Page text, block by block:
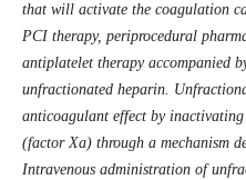
that will activate the coagulation
PCI therapy, periprocedural
antiplatelet therapy accompanied
unfractionated heparin.
anticoagulant effect by
(factor Xa) through a mechanism
Intravenous administration of